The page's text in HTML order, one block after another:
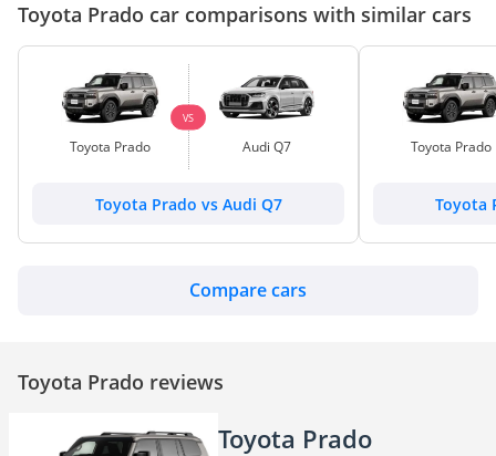
Toyota Prado car comparisons with similar cars
Toyota Prado
VS
Audi Q7
Toyota Prado vs Audi Q7
Toyota Prado
Toyota
Compare cars
Toyota Prado reviews
Toyota Prado